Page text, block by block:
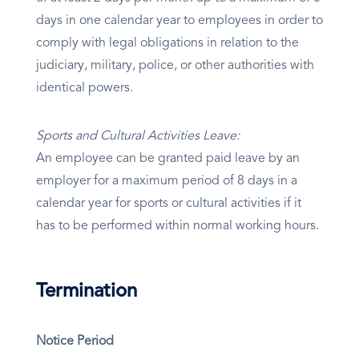
days in one calendar year to employees in order to
comply with legal obligations in relation to the
judiciary, military, police, or other authorities with
identical powers.
Sports and Cultural Activities Leave:
An employee can be granted paid leave by an
employer for a maximum period of 8 days in a
calendar year for sports or cultural activities if it
has to be performed within normal working hours.
Termination
Notice Period